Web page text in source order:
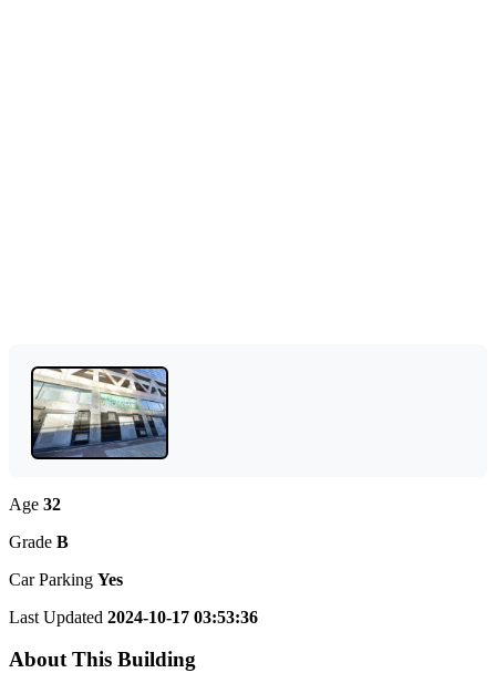
Age 32
Grade B
Car Parking Yes
Last Updated 2024-10-17 03:53:36
About This Building